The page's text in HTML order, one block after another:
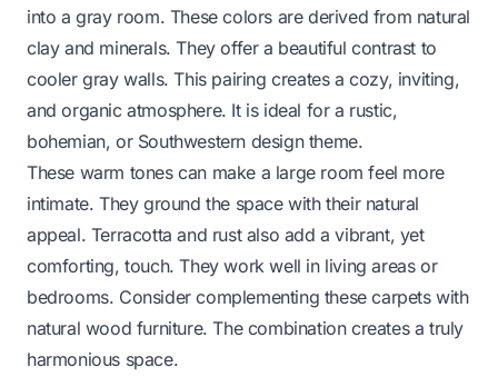
into a gray room. These colors are derived from natural
clay and minerals. They offer a beautiful contrast to
cooler gray walls. This pairing creates a cozy, inviting,
and organic atmosphere. It is ideal for a rustic,
bohemian, or Southwestern design theme.
These warm tones can make a large room feel more
intimate. They ground the space with their natural
appeal. Terracotta and rust also add a vibrant, yet
comforting, touch. They work well in living areas or
bedrooms. Consider complementing these carpets with
natural wood furniture. The combination creates a truly
harmonious space.